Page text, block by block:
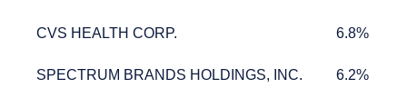
CVS HEALTH CORP.
CVS HEALTH CORP. 6.8%
6.8%
SPECTRUM BRANDS HOLDINGS, INC.
SPECTRUM BRANDS HOLDINGS, INC. 6.2%
6.2%